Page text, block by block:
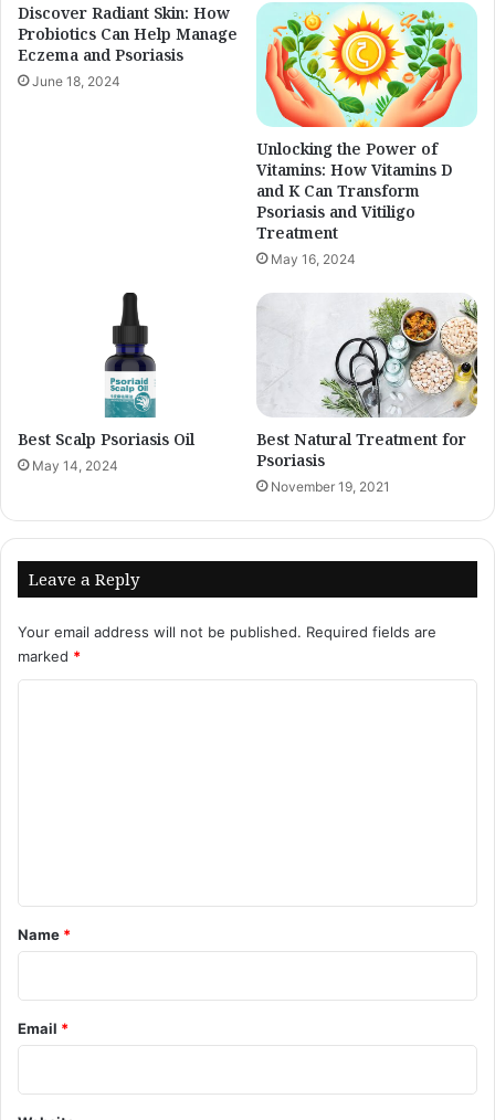
Discover Radiant Skin: How
Probiotics Can Help Manage
Eczema and Psoriasis
June 18, 2024
Unlocking the Power of
Vitamins: How Vitamins D
and K Can Transform
Psoriasis and Vitiligo
Treatment
May 16, 2024
Best Scalp Psoriasis Oil
May 14, 2024
Best Natural Treatment for
Psoriasis
November 19, 2021
Leave a Reply
Your email address will not be published. Required fields are
marked *
*
Name *
Email *